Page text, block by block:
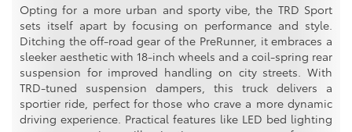
Opting for a more urban and sporty vibe, the TRD Sport
sets itself apart by focusing on performance and style.
Ditching the off-road gear of the PreRunner, it embraces a
sleeker aesthetic with 18-inch wheels and a coil-spring rear
suspension for improved handling on city streets. With
TRD-tuned suspension dampers, this truck delivers a
sportier ride, perfect for those who crave a more dynamic
driving experience. Practical features like LED bed lighting